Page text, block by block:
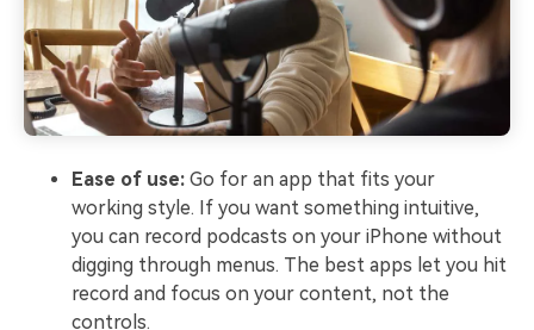
Ease of use: Go for an app that fits your
working style. If you want something intuitive,
you can record podcasts on your iPhone without
digging through menus. The best apps let you hit
record and focus on your content, not the
controls.